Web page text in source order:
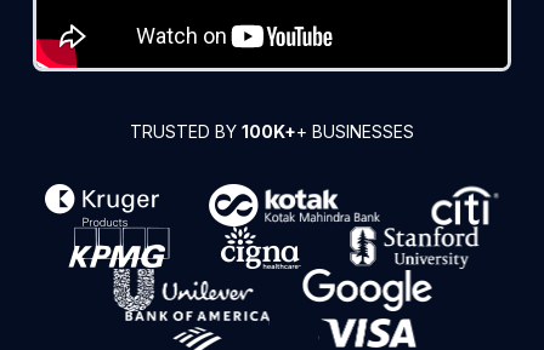
TRUSTED BY 100K++ BUSINESSES